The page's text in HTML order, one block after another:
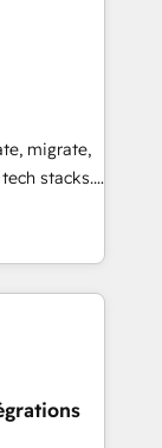
all
for
paid
migrate,
stacks.
reliable
HubSpot
-
or